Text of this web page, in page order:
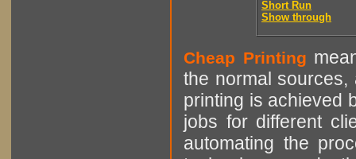
Short Run
Show through
Cheap Printing
the normal sources,
printing is achieved
jobs for different
automating the